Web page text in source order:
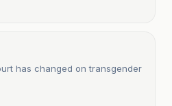
has changed on transgender